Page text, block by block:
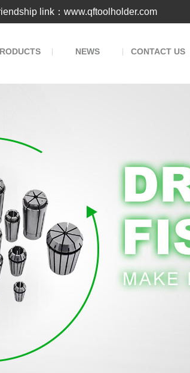
link：www.qftoolholder.com
NEWS CONTACT US